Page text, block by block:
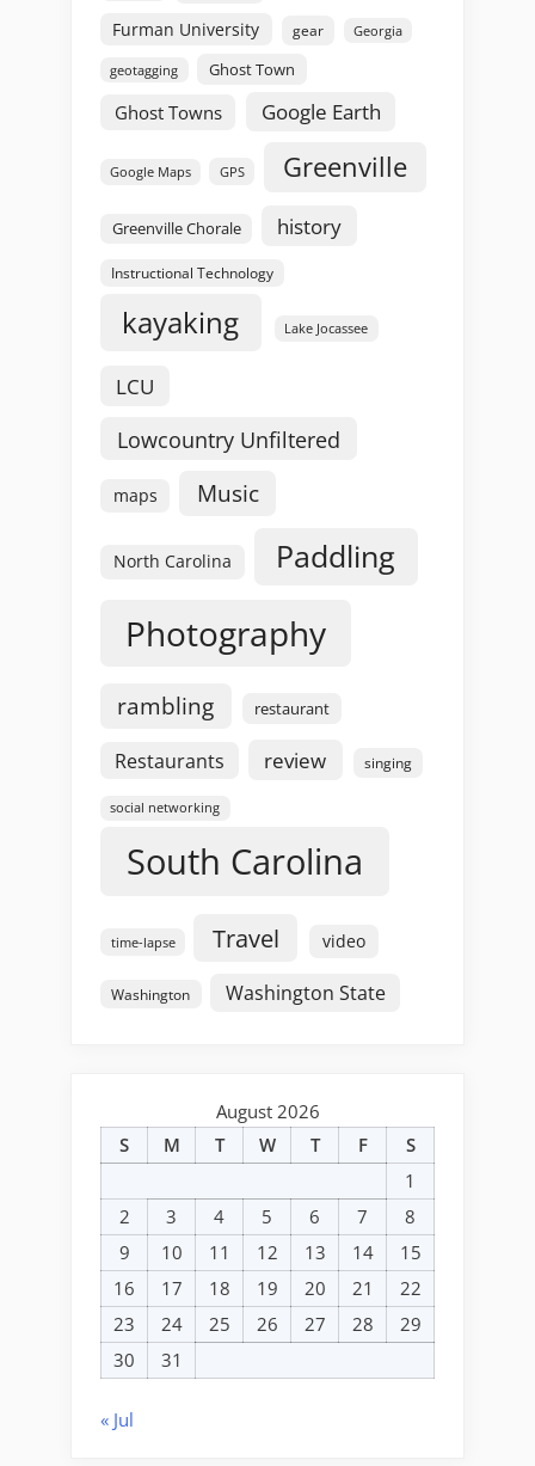
Furman University
gear Georgia
geotagging Ghost Town
Ghost Towns Google Earth
Google Maps GPS Greenville
Greenville Chorale history
Instructional Technology
kayaking Lake Jocassee
LCU
Lowcountry Unfiltered
maps Music
North Carolina Paddling
Photography
rambling restaurant
Restaurants review singing
social networking
South Carolina
time-lapse Travel video
Washington Washington State
August 2026
S
M T W T F
S
1
2
3 4 5 6 7
8
9
10 11 12 13 14
15
16
17 18 19 20 21
22
23
24 25 26 27 28
29
30
31
« Jul